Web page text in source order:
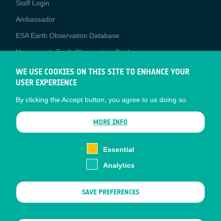
Staff Login
Media
Ambassador
ESA Earth Observation Database
Newcomer's Earth Observation Guide
EO Data Access
Latest News
Business Network
CONTRACTOR PORTALS
WE USE COOKIES ON THIS SITE TO ENHANCE YOUR
USER EXPERIENCE
By clicking the Accept button, you agree to us doing so.
MORE INFO
Essential
Analytics
SAVE PREFERENCES